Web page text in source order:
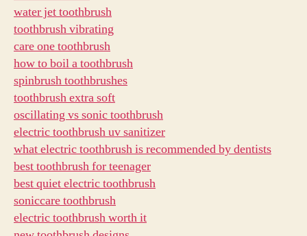
water jet toothbrush
toothbrush vibrating
care one toothbrush
how to boil a toothbrush
spinbrush toothbrushes
toothbrush extra soft
oscillating vs sonic toothbrush
electric toothbrush uv sanitizer
what electric toothbrush is recommended by dentists
best toothbrush for teenager
best quiet electric toothbrush
soniccare toothbrush
electric toothbrush worth it